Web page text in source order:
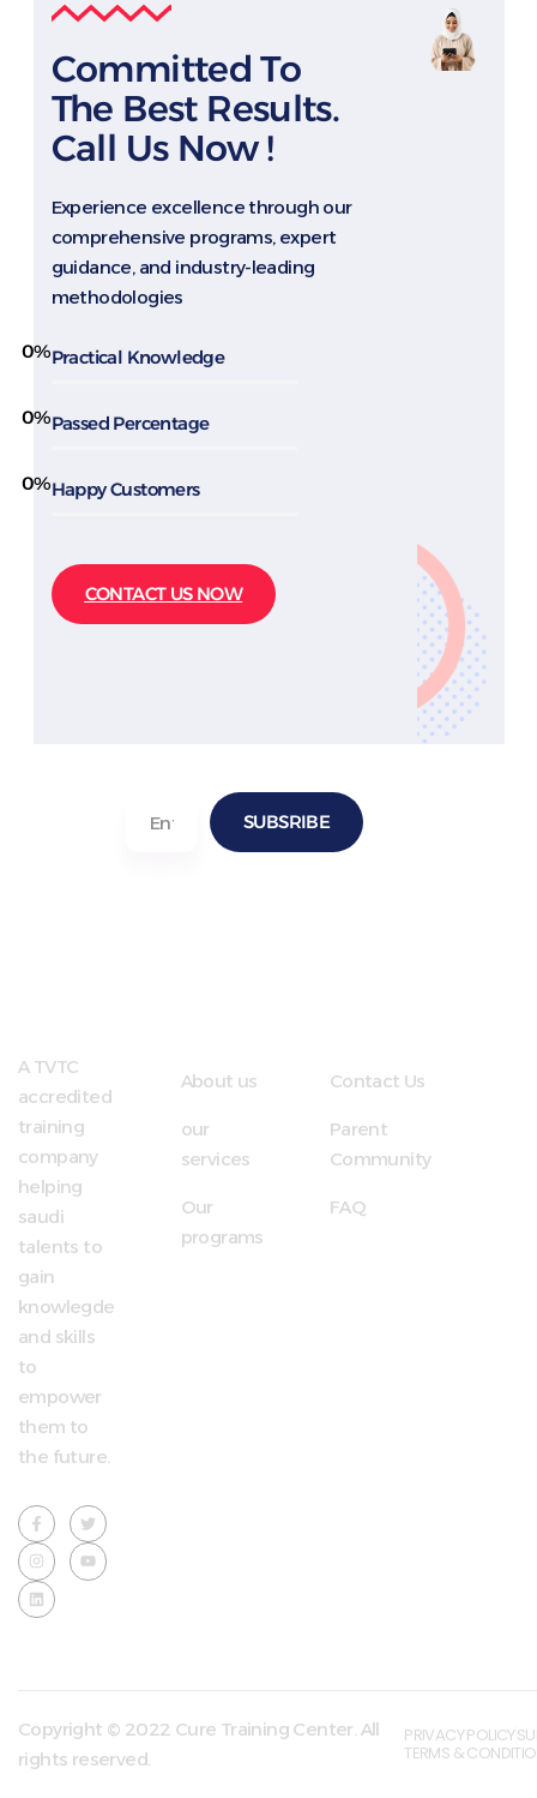
Committed To
The Best Results.
Call Us Now !
Experience excellence through our
comprehensive programs, expert
guidance, and industry-leading
methodologies
Practical Knowledge
0%
Passed Percentage
0%
Happy Customers
0%
CONTACT US NOW
SUBSRIBE
A TVTC
accredited
training
company
helping
saudi
talents to
gain
knowlegde
and skills
to
empower
them to
the future.
About us
our
services
Our
programs
Contact Us
Parent
Community
FAQ
Copyright © 2022 Cure Training Center. All
rights reserved.
PRIVACY POLICY
TERMS &